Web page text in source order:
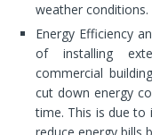
weather conditions.
Energy Efficiency
of installing
commercial
cut down energy
time. This is due to